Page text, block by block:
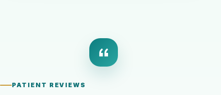
PATIENT REVIEWS